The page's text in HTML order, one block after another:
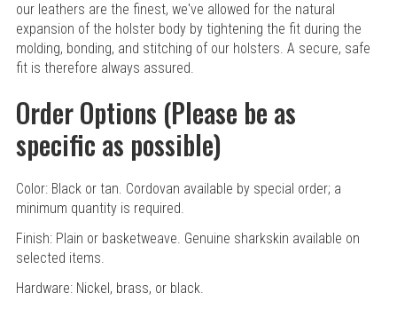
our leathers are the finest, we've allowed for the natural
expansion of the holster body by tightening the fit during the
molding, bonding, and stitching of our holsters. A secure, safe
fit is therefore always assured.
Order Options (Please be as
specific as possible)
Color: Black or tan. Cordovan available by special order; a
minimum quantity is required.
Finish: Plain or basketweave. Genuine sharkskin available on
selected items.
Hardware: Nickel, brass, or black.